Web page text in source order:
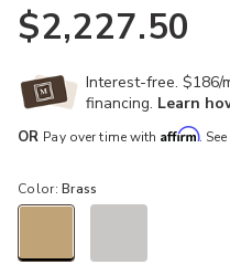
$2,227.50
Interest-free. $186/
financing. Learn
OR Pay over time with Affirm.
Color:Brass